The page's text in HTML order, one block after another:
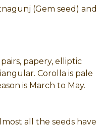
(Gem seed) and
papery, elliptic
Corolla is pale
is March to May.
all the seeds have